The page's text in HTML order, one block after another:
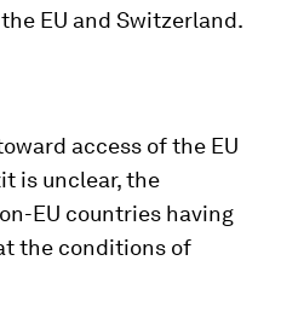
EU and Switzerland.
access of the EU
is unclear, the
EU countries having
the conditions of